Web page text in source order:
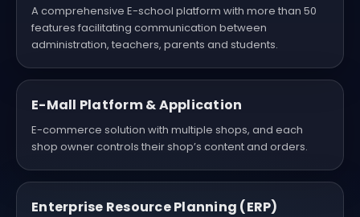
A comprehensive E-school platform with more than 50
features facilitating communication between
administration, teachers, parents and students.
E-Mall Platform & Application
E-commerce solution with multiple shops, and each
shop owner controls their shop’s content and orders.
Enterprise Resource Planning (ERP)